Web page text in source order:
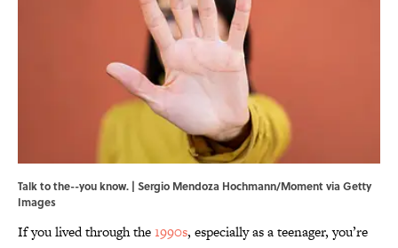
Talk to the--you know. | Sergio Mendoza Hochmann/Moment via Getty
Images
If you lived through the1990s, especially as a teenager, you’re